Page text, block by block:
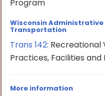
Program
Wisconsin
Transportation
Trans 142: Recreational
Practices, Facilities and
More information